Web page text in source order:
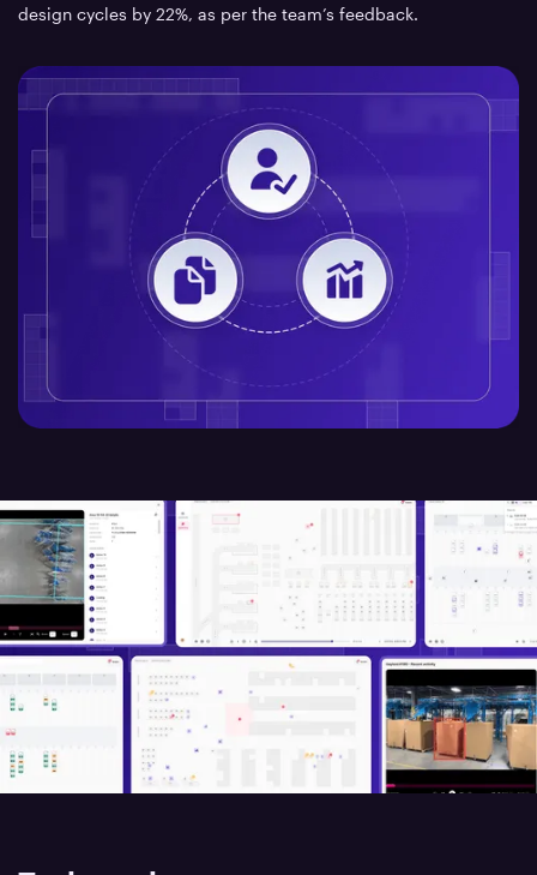
design cycles by 22%, as per the team’s feedback.